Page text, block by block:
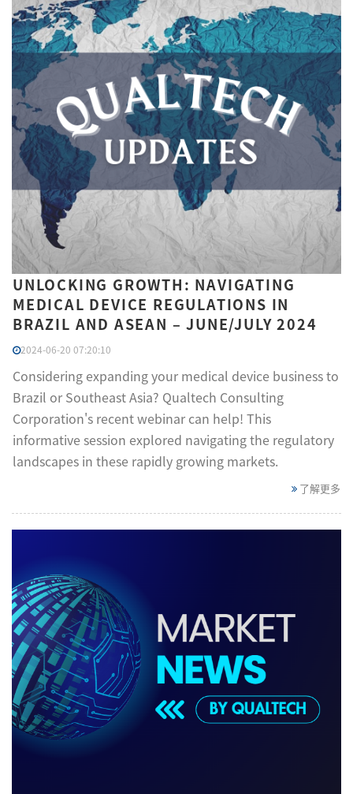
UNLOCKING GROWTH: NAVIGATING
MEDICAL DEVICE REGULATIONS IN
BRAZIL AND ASEAN – JUNE/JULY 2024
2024-06-20 07:20:10
Considering expanding your medical device business to
Brazil or Southeast Asia? Qualtech Consulting
Corporation's recent webinar can help! This
informative session explored navigating the regulatory
landscapes in these rapidly growing markets.
了解更多